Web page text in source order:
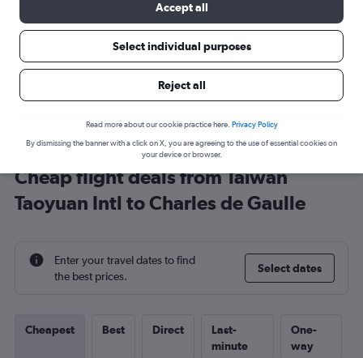
Cheap flight deals from Taiwan
Taoyuan Intl to Charles de Gaulle
Enter your travel dates to find
the best prices.
Select dates
Cheapest Best Direct
Last-
minute
One-
way
Accept all
Select individual purposes
Reject all
Read more about our cookie practice here. Privacy Policy
By dismissing the banner with a click on X, you are agreeing to the use of essential cookies on
your device or browser.